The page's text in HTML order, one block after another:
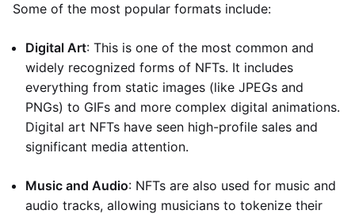
Some of the most popular formats include:
Digital Art: This is one of the most common and
widely recognized forms of NFTs. It includes
everything from static images (like JPEGs and
PNGs) to GIFs and more complex digital animations.
Digital art NFTs have seen high-profile sales and
significant media attention.
Music and Audio: NFTs are also used for music and
audio tracks, allowing musicians to tokenize their